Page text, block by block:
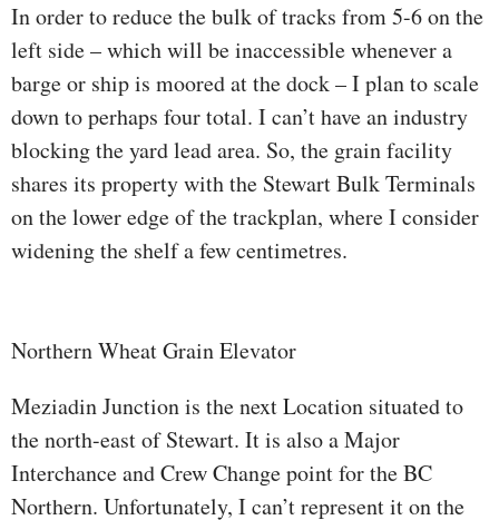
In order to reduce the bulk of tracks from 5-6 on the
left side – which will be inaccessible whenever a
barge or ship is moored at the dock – I plan to scale
down to perhaps four total. I can’t have an industry
blocking the yard lead area. So, the grain facility
shares its property with the Stewart Bulk Terminals
on the lower edge of the trackplan, where I consider
widening the shelf a few centimetres.
Northern Wheat Grain Elevator
Meziadin Junction is the next Location situated to
the north-east of Stewart. It is also a Major
Interchance and Crew Change point for the BC
Northern. Unfortunately, I can’t represent it on the